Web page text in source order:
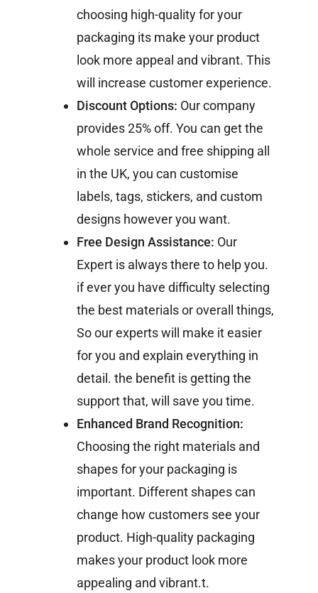
choosing high-quality for your
packaging its make your product
look more appeal and vibrant. This
will increase customer experience.
Discount Options: Our company
provides 25% off. You can get the
whole service and free shipping all
in the UK, you can customise
labels, tags, stickers, and custom
designs however you want.
Free Design Assistance: Our
Expert is always there to help you.
if ever you have difficulty selecting
the best materials or overall things,
So our experts will make it easier
for you and explain everything in
detail. the benefit is getting the
support that, will save you time.
Enhanced Brand Recognition:
Choosing the right materials and
shapes for your packaging is
important. Different shapes can
change how customers see your
product. High-quality packaging
makes your product look more
appealing and vibrant.t.